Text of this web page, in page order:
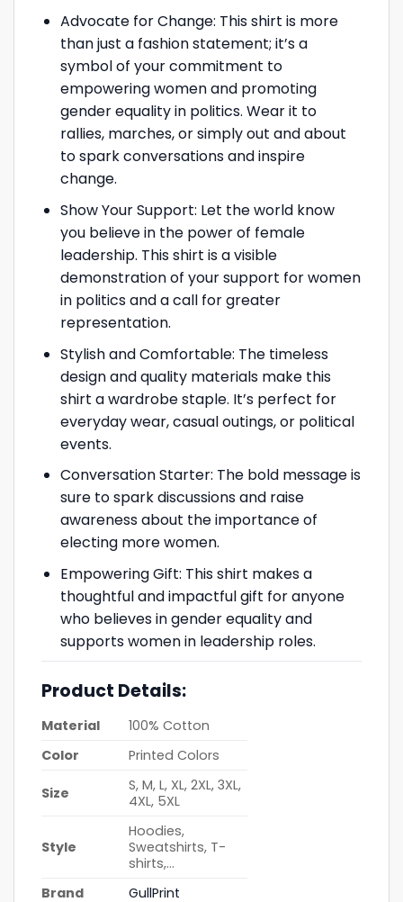
Advocate for Change: This shirt is more
than just a fashion statement; it’s a
symbol of your commitment to
empowering women and promoting
gender equality in politics. Wear it to
rallies, marches, or simply out and about
to spark conversations and inspire
change.
Show Your Support: Let the world know
you believe in the power of female
leadership. This shirt is a visible
demonstration of your support for women
in politics and a call for greater
representation.
Stylish and Comfortable: The timeless
design and quality materials make this
shirt a wardrobe staple. It’s perfect for
everyday wear, casual outings, or political
events.
Conversation Starter: The bold message is
sure to spark discussions and raise
awareness about the importance of
electing more women.
Empowering Gift: This shirt makes a
thoughtful and impactful gift for anyone
who believes in gender equality and
supports women in leadership roles.
Product Details:
Material
100% Cotton
Color
Printed Colors
Size
S, M, L, XL, 2XL, 3XL,
4XL, 5XL
Style
Hoodies,
Sweatshirts, T-
shirts,…
Brand
GullPrint